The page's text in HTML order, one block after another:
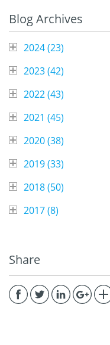
Blog Archives
2024 (23)
2023 (42)
2022 (43)
2021 (45)
2020 (38)
2019 (33)
2018 (50)
2017 (8)
Share